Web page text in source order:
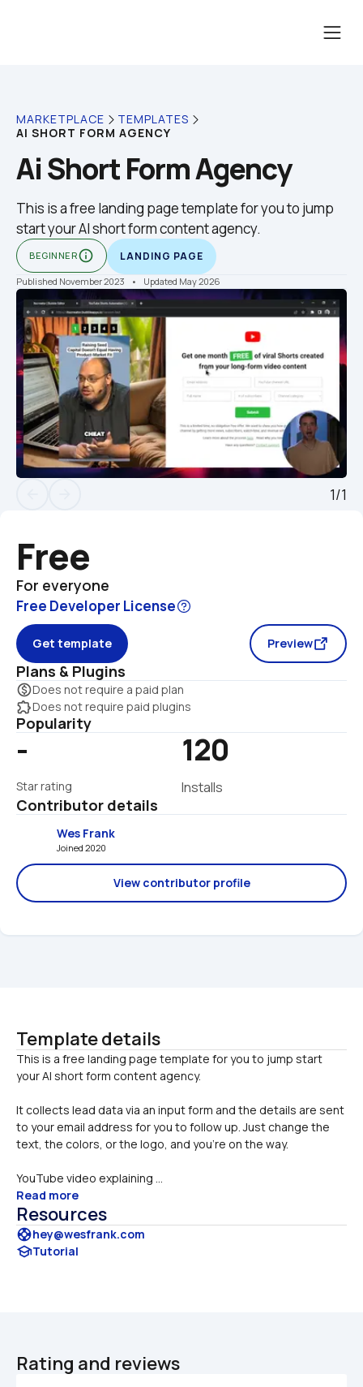
MARKETPLACE
TEMPLATES
AI SHORT FORM AGENCY
Ai Short Form Agency
This is a free landing page template for you to jump
start your AI short form content agency.
BEGINNERinfo_outline LANDING PAGE
Published November 2023 •    Updated May 2026
1/1
Free
For everyone
Free Developer License
Get template Preview
Plans & Plugins
monetization_onDoes not require a paid plan
extensionDoes not require paid plugins
Popularity
-
Star rating
120
Installs
Contributor details
Wes Frank
Joined 2020
View contributor profile
Template details
This is a free landing page template for you to jump start
It collects lead data via an input form and the details are sent
to your email address for you to follow up. Just change the
text, the colors, or the logo, and you're on the way.
YouTube video explaining ...
Read more
Resources
supporthey@wesfrank.com
schoolTutorial
Rating and reviews